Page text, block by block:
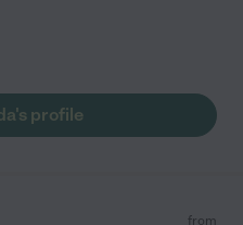
profile
from